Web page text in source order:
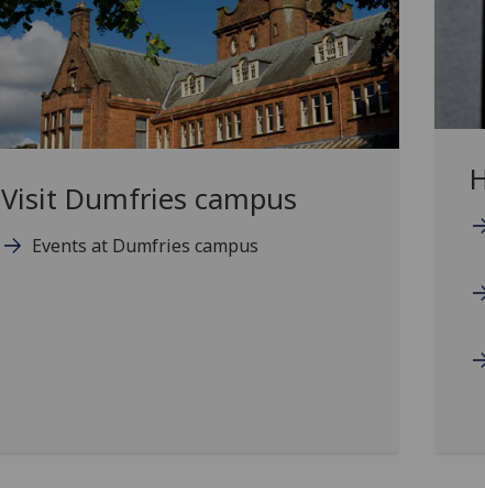
Visit Dumfries campus
Events at Dumfries campus